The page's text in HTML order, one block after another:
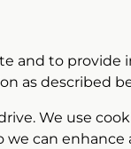
and to
as described
We use
can